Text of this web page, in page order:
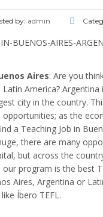
by: admin
Aires: Are you
America?
city in the country.
as the
a Teaching Job in
there are many
but across the
program is the best
Aires, Argentina or
Íbero TEFL.